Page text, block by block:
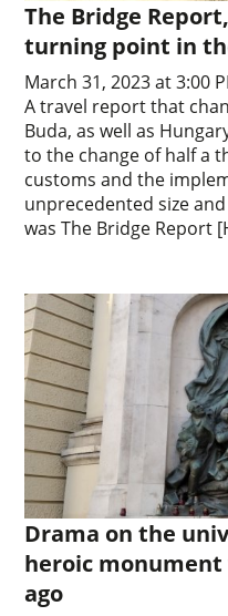
The Bridge
turning point in
March 31, 2023 at 3:00
A travel report that
Buda, as well as
to the change of half a
customs and the
unprecedented size
was The Bridge Report
Drama on the
heroic monument
ago